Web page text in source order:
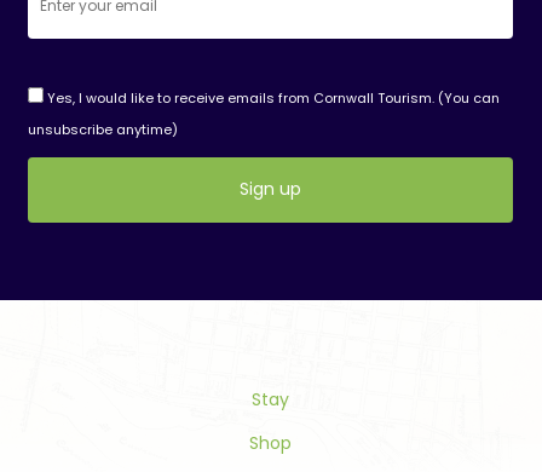
Yes, I would like to receive emails from Cornwall Tourism. (You can
unsubscribe anytime)
Stay
Shop